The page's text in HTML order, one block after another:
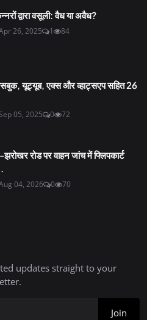
द्वारा वसूली: वैध या अवैध?
26, 2025 1 84
यूट्यूब, एक्स और व्हाट्सएप सहित 26
05, 2025 0 72
रोड पर वाहन जांच में फ्लिपकार्ट
04, 2026 0 70
updates straight to your
Join